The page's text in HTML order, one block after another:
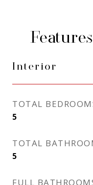
Interior
TOTAL
5
TOTAL
5
FULL